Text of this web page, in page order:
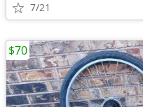
7/21
$70